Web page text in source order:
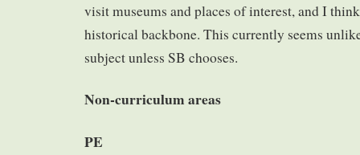
visit museums and places of interest, and I
historical backbone. This currently seems
subject unless SB chooses.
Non-curriculum areas
PE